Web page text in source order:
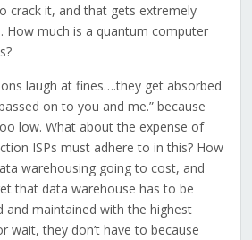
crack it, and that gets extremely
How much is a quantum computer
laugh at fines….they get absorbed
on to you and me.” because
low. What about the expense of
ISPs must adhere to in this? How
warehousing going to cost, and
that data warehouse has to be
and maintained with the highest
wait, they don’t have to because